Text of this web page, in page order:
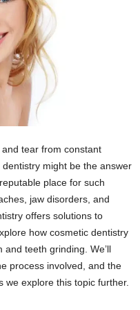
tear from constant
might be the answer
place for such
jaw disorders, and
offers solutions to
how cosmetic dentistry
teeth grinding. We’ll
process involved, and the
we explore this topic further.